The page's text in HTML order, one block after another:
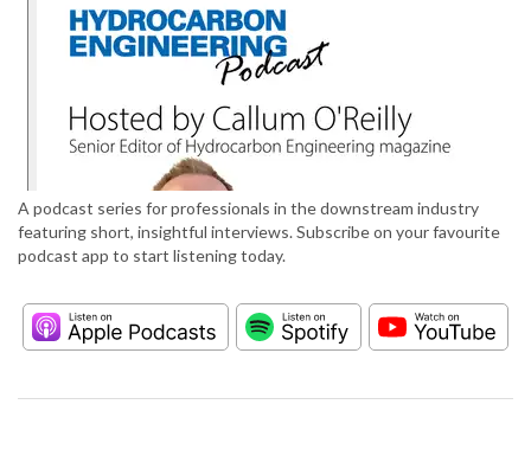
A podcast series for professionals in the downstream industry
featuring short, insightful interviews. Subscribe on your favourite
podcast app to start listening today.